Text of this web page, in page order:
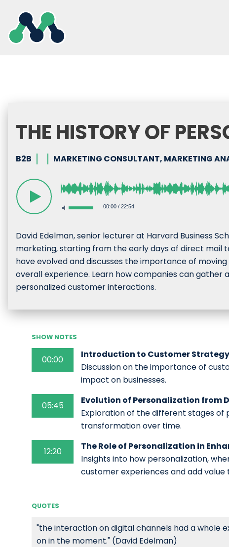
content
THE HISTORY OF
B2B MARKETING CONSULTANT, MARKETING
00:00/ 22:54
David Edelman, senior lecturer at Harvard Business
marketing, starting from the early days of direct mail
have evolved and discusses the importance of
overall experience. Learn how companies can
personalized customer interactions.
SHOW NOTES
00:00
Introduction to Customer Strategy
Discussion on the importance of
impact on businesses.
05:45
Evolution of Personalization from
Exploration of the different stages of
transformation over time.
12:20
The Role of Personalization in
Insights into how personalization,
customer experiences and add value
QUOTES
"the interaction on digital channels had a whole
on in the moment." (David Edelman)